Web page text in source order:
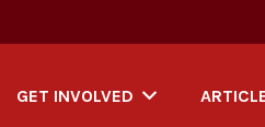
GET INVOLVED